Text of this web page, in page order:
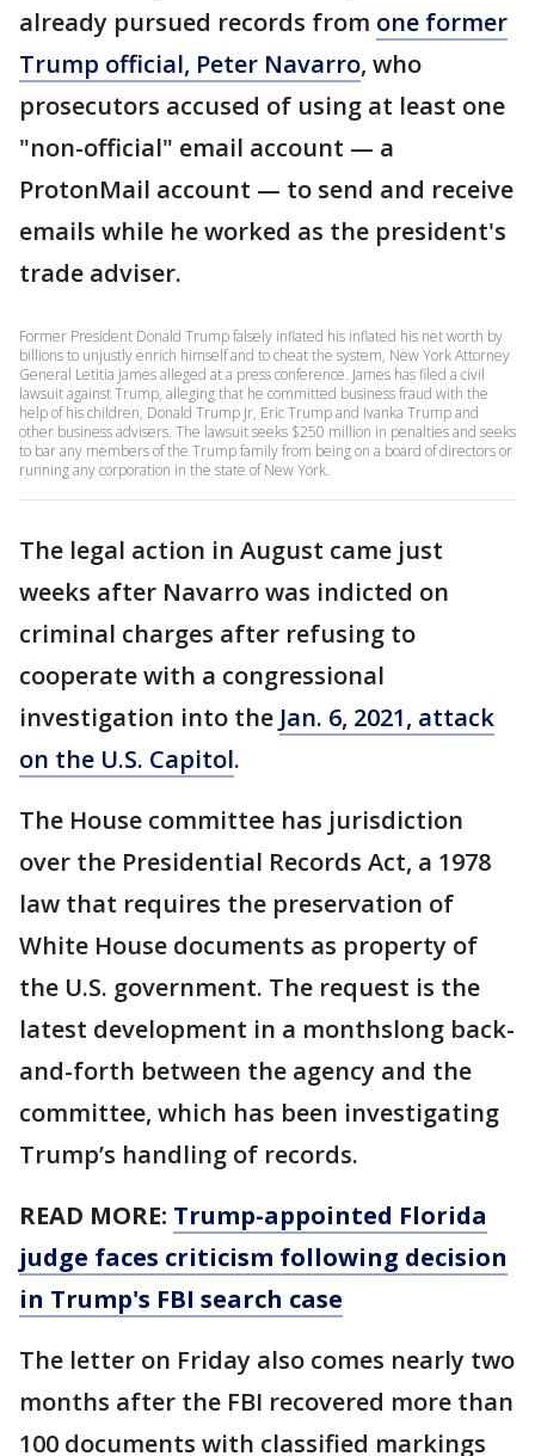
already pursued records from one former
Trump official, Peter Navarro, who
prosecutors accused of using at least one
"non-official" email account — a
ProtonMail account — to send and receive
emails while he worked as the president's
trade adviser.
Former President Donald Trump falsely inflated his inflated his net worth by
billions to unjustly enrich himself and to cheat the system, New York Attorney
General Letitia James alleged at a press conference. James has filed a civil
lawsuit against Trump, alleging that he committed business fraud with the
help of his children, Donald Trump Jr, Eric Trump and Ivanka Trump and
other business advisers. The lawsuit seeks $250 million in penalties and seeks
to bar any members of the Trump family from being on a board of directors or
running any corporation in the state of New York.
The legal action in August came just
weeks after Navarro was indicted on
criminal charges after refusing to
cooperate with a congressional
investigation into the Jan. 6, 2021, attack
on the U.S. Capitol.
The House committee has jurisdiction
over the Presidential Records Act, a 1978
law that requires the preservation of
White House documents as property of
the U.S. government. The request is the
latest development in a monthslong back-
and-forth between the agency and the
committee, which has been investigating
Trump’s handling of records.
READ MORE: Trump-appointed Florida
judge faces criticism following decision
in Trump's FBI search case
The letter on Friday also comes nearly two
months after the FBI recovered more than
100 documents with classified markings